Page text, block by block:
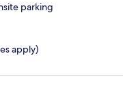
parking
apply)